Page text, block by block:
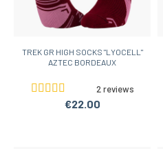
TREK GR HIGH SOCKS "LYOCELL"
AZTEC BORDEAUX
2 reviews
€22.00